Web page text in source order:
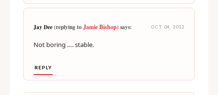
Jay Dee(replying toJamie Bishop) says: OCT 04, 2012
Not boring …. stable.
REPLY